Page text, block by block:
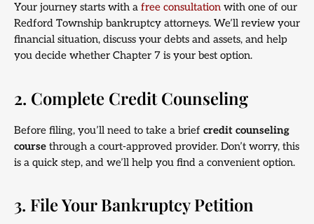
Your journey starts with a free consultation with one of our
Redford Township bankruptcy attorneys. We’ll review your
financial situation, discuss your debts and assets, and help
you decide whether Chapter 7 is your best option.
2. Complete Credit Counseling
Before filing, you’ll need to take a brief credit counseling
course through a court-approved provider. Don’t worry, this
is a quick step, and we’ll help you find a convenient option.
3. File Your Bankruptcy Petition